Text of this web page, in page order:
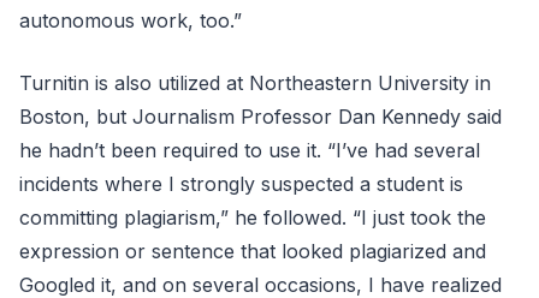
autonomous work, too.”
Turnitin is also utilized at Northeastern University in
Boston, but Journalism Professor Dan Kennedy said
he hadn’t been required to use it. “I’ve had several
incidents where I strongly suspected a student is
committing plagiarism,” he followed. “I just took the
expression or sentence that looked plagiarized and
Googled it, and on several occasions, I have realized